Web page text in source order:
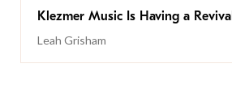
Klezmer Music Is Having a Revival
Leah Grisham